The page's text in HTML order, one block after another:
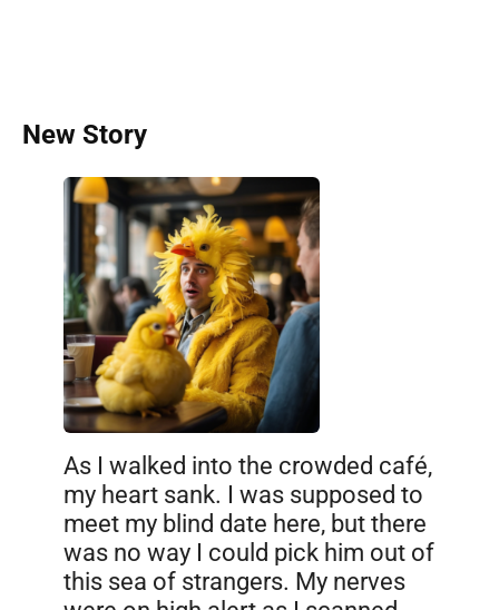
New Story
As I walked into the crowded café,
my heart sank. I was supposed to
meet my blind date here, but there
was no way I could pick him out of
this sea of strangers. My nerves